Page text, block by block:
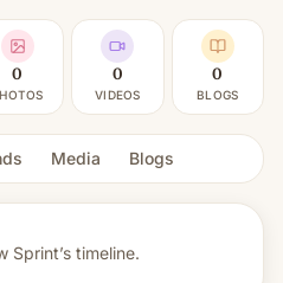
0 0
VIDEOS
0
BLOGS
Media Blogs
Sprint’s timeline.